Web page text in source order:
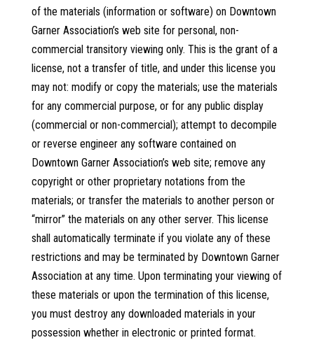
of the materials (information or software) on Downtown
Garner Association’s web site for personal, non-
commercial transitory viewing only. This is the grant of a
license, not a transfer of title, and under this license you
may not: modify or copy the materials; use the materials
for any commercial purpose, or for any public display
(commercial or non-commercial); attempt to decompile
or reverse engineer any software contained on
Downtown Garner Association’s web site; remove any
copyright or other proprietary notations from the
materials; or transfer the materials to another person or
“mirror” the materials on any other server. This license
shall automatically terminate if you violate any of these
restrictions and may be terminated by Downtown Garner
Association at any time. Upon terminating your viewing of
these materials or upon the termination of this license,
you must destroy any downloaded materials in your
possession whether in electronic or printed format.